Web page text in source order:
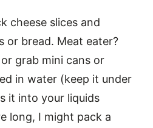
cheese slices and
or bread. Meat eater?
grab mini cans or
in water (keep it under
it into your liquids
long, I might pack a